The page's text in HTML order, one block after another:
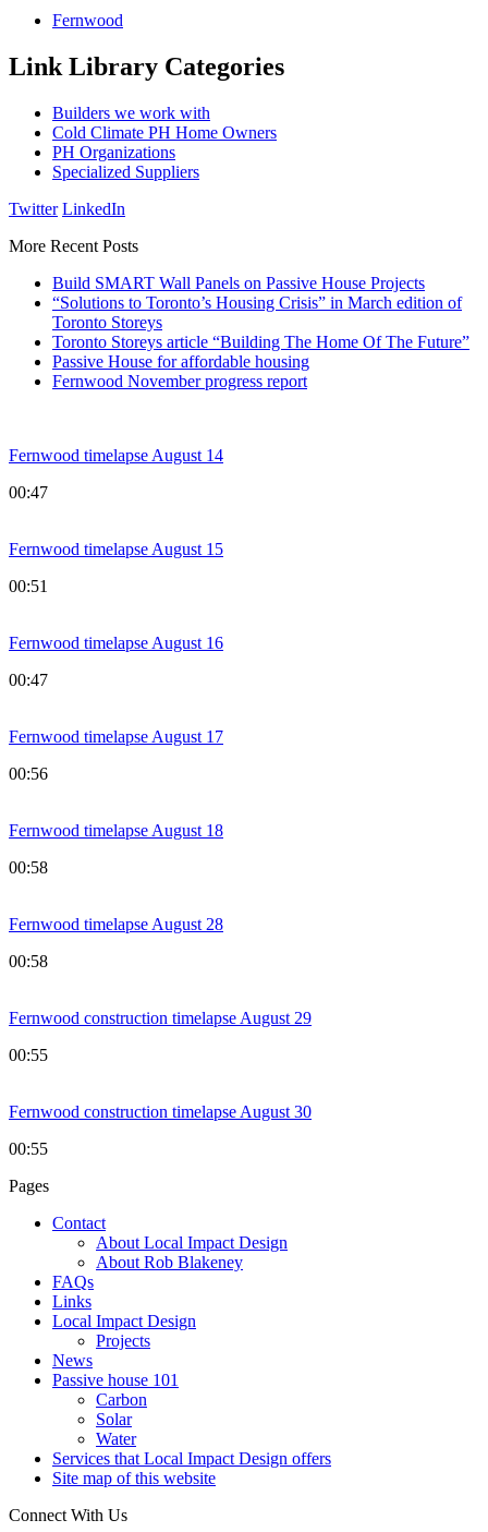
Fernwood
Link Library Categories
Builders we work with
Cold Climate PH Home Owners
PH Organizations
Specialized Suppliers
Twitter LinkedIn
More Recent Posts
Build SMART Wall Panels on Passive House Projects
“Solutions to Toronto’s Housing Crisis” in March edition of
Toronto Storeys
Toronto Storeys article “Building The Home Of The Future”
Passive House for affordable housing
Fernwood November progress report
Fernwood timelapse August 14
00:47
Fernwood timelapse August 15
00:51
Fernwood timelapse August 16
00:47
Fernwood timelapse August 17
00:56
Fernwood timelapse August 18
00:58
Fernwood timelapse August 28
00:58
Fernwood construction timelapse August 29
00:55
Fernwood construction timelapse August 30
00:55
Pages
Contact
About Local Impact Design
About Rob Blakeney
FAQs
Links
Local Impact Design
Projects
News
Passive house 101
Carbon
Solar
Water
Services that Local Impact Design offers
Site map of this website
Connect With Us